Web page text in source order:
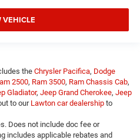
VEHICLE
the Chrysler Pacifica, Dodge
2500, Ram 3500, Ram Chassis Cab,
Gladiator, Jeep Grand Cherokee, Jeep
to our Lawton car dealership to
Does not include doc fee or
includes applicable rebates and